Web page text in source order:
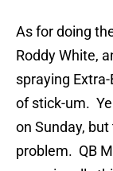
As for doing
Roddy White,
spraying
of stick-um.
on Sunday,
problem. QB